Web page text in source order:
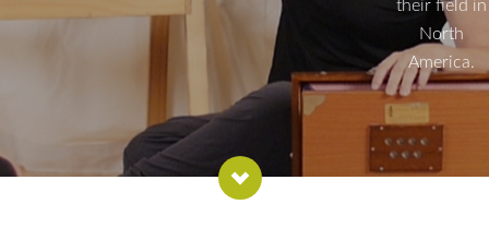
their field in
North
America.